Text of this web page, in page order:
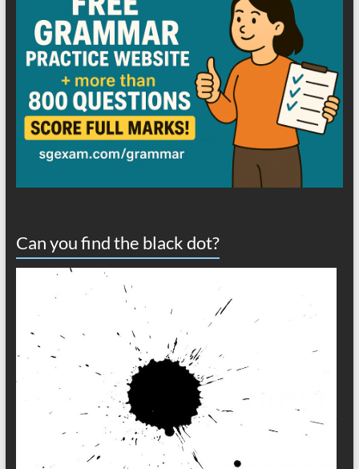
Can you find the black dot?